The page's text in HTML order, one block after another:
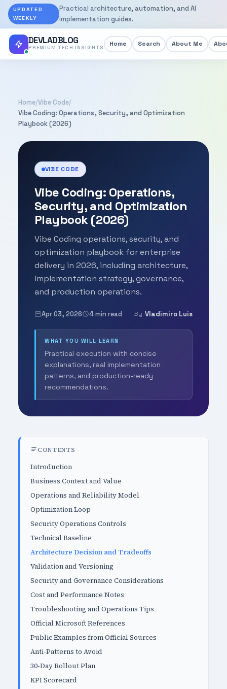
UPDATED
WEEKLY
Practical architecture, automation, and AI
implementation guides.
DEVLADBLOG
PREMIUM TECH INSIGHTS Home Search About Me
Home/Vibe Code/
Vibe Coding: Operations, Security, and Optimization
Playbook (2026)
VIBE CODE
Vibe Coding: Operations,
Security, and Optimization
Playbook (2026)
Vibe Coding operations, security, and
optimization playbook for enterprise
delivery in 2026, including architecture,
implementation strategy, governance,
and production operations.
Apr 03, 2026 4 min read By Vladimiro Luis
WHAT YOU WILL LEARN
Practical execution with concise
explanations, real implementation
patterns, and production-ready
recommendations.
CONTENTS
Introduction
Business Context and Value
Operations and Reliability Model
Optimization Loop
Security Operations Controls
Technical Baseline
Architecture Decision and Tradeoffs
Validation and Versioning
Security and Governance Considerations
Cost and Performance Notes
Troubleshooting and Operations Tips
Official Microsoft References
Public Examples from Official Sources
Anti-Patterns to Avoid
30-Day Rollout Plan
KPI Scorecard